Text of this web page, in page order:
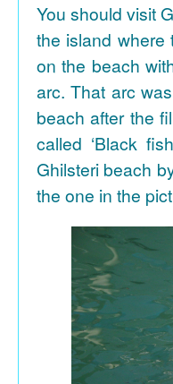
You should visit
the island
on the beach
arc. That arc
beach after the
called ‘Black
Ghilsteri beach
the one in the